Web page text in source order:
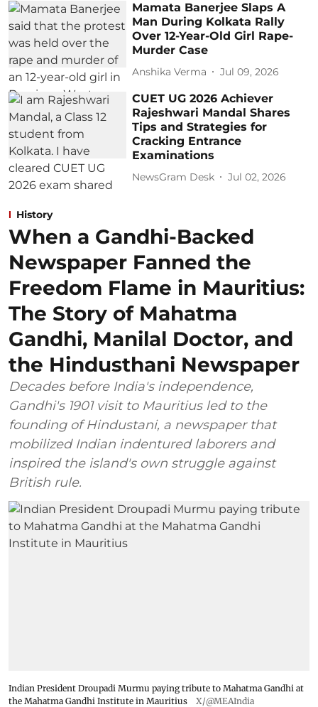
Mamata Banerjee Slaps A
Man During Kolkata Rally
Over 12-Year-Old Girl Rape-
Murder Case
Anshika Verma Jul 09, 2026
CUET UG 2026 Achiever
Rajeshwari Mandal Shares
Tips and Strategies for
Cracking Entrance
Examinations
NewsGram Desk Jul 02, 2026
History
When a Gandhi-Backed
Newspaper Fanned the
Freedom Flame in Mauritius:
The Story of Mahatma
Gandhi, Manilal Doctor, and
the Hindusthani Newspaper
Decades before India's independence,
Gandhi's 1901 visit to Mauritius led to the
founding of Hindustani, a newspaper that
mobilized Indian indentured laborers and
inspired the island's own struggle against
British rule.
Indian President Droupadi Murmu paying tribute to Mahatma Gandhi at
the Mahatma Gandhi Institute in Mauritius
X/@MEAIndia